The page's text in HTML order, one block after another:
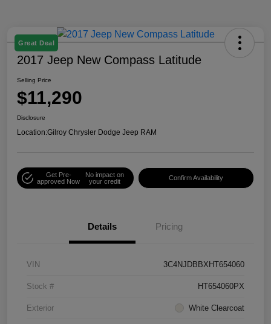
Great Deal
2017 Jeep New Compass Latitude
Selling Price
$11,290
Disclosure
Location:Gilroy Chrysler Dodge Jeep RAM
Get Pre-
approved Now
No impact on
your credit
Confirm Availability
Details Pricing
VIN 3C4NJDBBXHT654060
Stock # HT654060PX
Exterior White Clearcoat